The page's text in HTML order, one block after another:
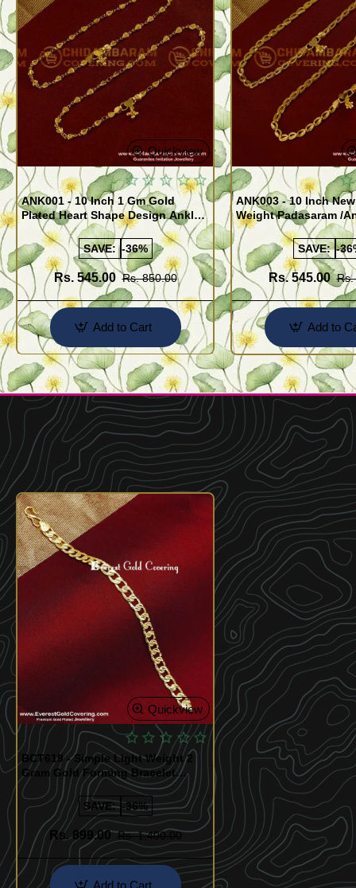
Quickview
ANK001 - 10 Inch 1 Gm Gold
Plated Heart Shape Design Anklet
Kolusu Designs Online
SAVE: -36%
Rs. 545.00 Rs. 850.00
Add to Cart
ANK003 - 10 Inch
Weight Padasaram /
Buy Online Shopping
SAVE: -
Rs. 545.00 Rs.
Add to
Quickview
BCT619 - Simple Light Weight 2
Gram Gold Forming Bracelet
Design
SAVE: -36%
Rs. 899.00 Rs. 1,400.00
Add to Cart